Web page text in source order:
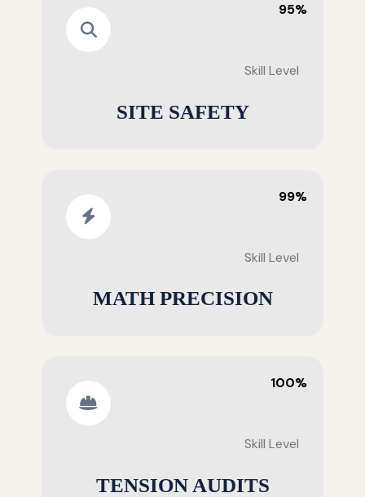
95%
Skill Level
SITE SAFETY
99%
Skill Level
MATH PRECISION
100%
Skill Level
TENSION AUDITS